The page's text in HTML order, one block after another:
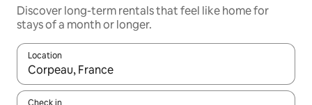
Discover long-term rentals that feel like home for
stays of a month or longer.
Location
When results are available, navigate with the up and down